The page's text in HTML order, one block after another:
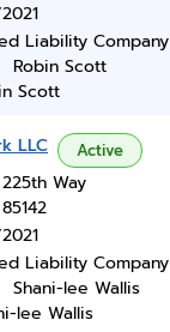
Liability Company
Robin Scott
Scott
LLC Active
Way
Liability Company
Shani-lee Wallis
lee Wallis